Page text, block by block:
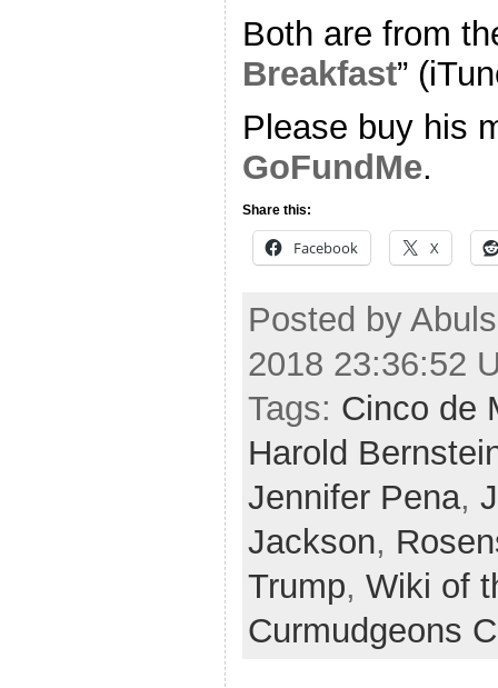
Both are from
Breakfast”
Please buy his
GoFundMe.
Share this:
Facebook X
Posted by
2018 23:36:52
Tags: Cinco de
Harold
Jennifer Pena,
Jackson,
Trump, Wiki of
Curmudgeons